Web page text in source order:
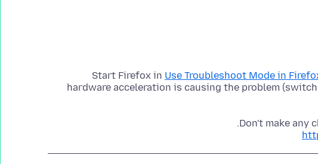
Start Firefox in Use Troubleshoot Mode in
hardware acceleration is causing the problem (switch
Don't make any